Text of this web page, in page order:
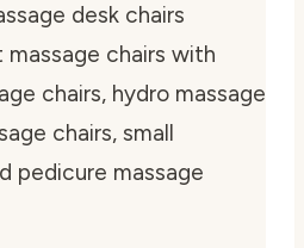
desk chairs
massage chairs with
chairs, hydro massage
chairs, small
pedicure massage